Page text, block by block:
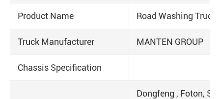
Product Name Road Washing Truck
Truck Manufacturer MANTEN GROUP
Chassis Specification
Dongfeng , Foton,